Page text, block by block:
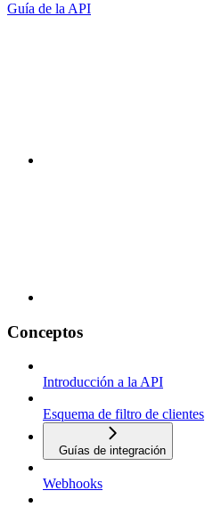
Guía de la API
Conceptos
Introducción a la API
Esquema de filtro de clientes
Guías de integración
Webhooks